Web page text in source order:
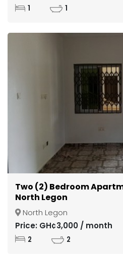
1 1
Two (2) Bedroom
North Legon
North Legon
Price: GH¢3,000 / month
2 2